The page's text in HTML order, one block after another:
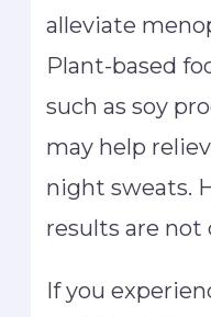
alleviate
Plant-based
such as soy
may help
night sweats.
results are not
If you